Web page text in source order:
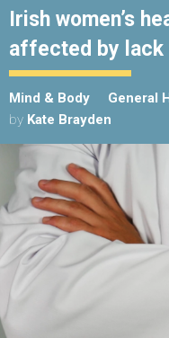
Irish women’s
affected by
Mind & Body General
by Kate Brayden